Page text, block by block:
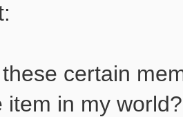
certain
item in my